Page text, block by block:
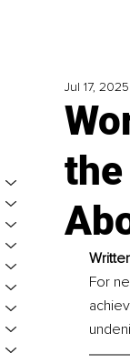
the
Jul 17, 2025
For